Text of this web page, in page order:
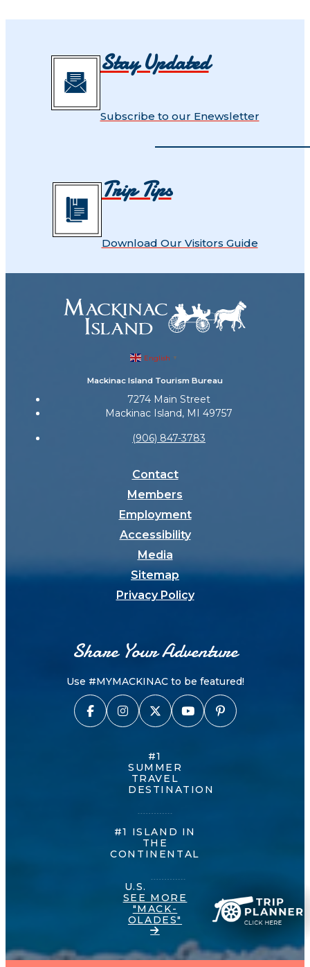
Stay Updated
Subscribe to our Enewsletter
Trip Tips
Download Our Visitors Guide
English ▼
Mackinac Island Tourism Bureau
7274 Main Street
Mackinac Island, MI 49757
(906) 847-3783
Contact
Members
Employment
Accessibility
Media
Sitemap
Privacy Policy
Share Your Adventure
Use #MYMACKINAC to be featured!
#1
SUMMER
TRAVEL
DESTINATION
#1 ISLAND IN
THE
CONTINENTAL
U.S.
SEE MORE
"MACK-
OLADES"